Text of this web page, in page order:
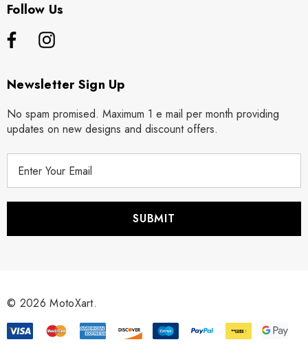
Follow Us
Newsletter Sign Up
No spam promised. Maximum 1 e mail per month providing
updates on new designs and discount offers.
r
s
© 2026 MotoXart.